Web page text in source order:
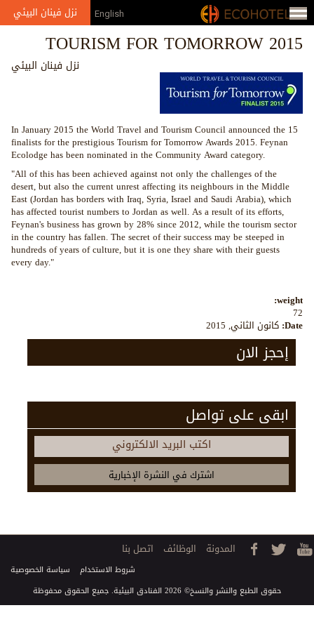
Jump to navigation
English نزل فينان البيئي
TOURISM FOR TOMORROW 2015
نزل فينان البيئي
In January 2015 the World Travel and Tourism Council announced the 15
finalists for the prestigious Tourism for Tomorrow Awards 2015. Feynan
Ecolodge has been nominated in the Community Award category.
"All of this has been achieved against not only the challenges of the
desert, but also the current unrest affecting its neighbours in the Middle
East (Jordan has borders with Iraq, Syria, Israel and Saudi Arabia), which
has affected tourist numbers to Jordan as well. As a result of its efforts,
Feynan's business has grown by 28% since 2012, while the tourism sector
in the country has fallen. The secret of their success may be steeped in
hundreds of years of culture, but it is one they share with their guests
every day."
weight:
72
Date: كانون الثاني, 2015
إحجز الان
ابقى على تواصل
اكتب البريد الالكتروني
المدونة الوظائف اتصل بنا
حقوق الطبع والنشر والنسخ© 2026 الفنادق البيئية. جميع الحقوق محفوظة
سياسة الخصوصية شروط الاستخدام